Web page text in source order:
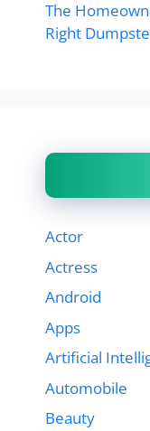
The
Right
Actor
Actress
Android
Apps
Artificial
Automobile
Beauty